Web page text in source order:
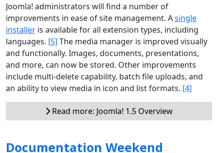
Joomla! administrators will find a number of
improvements in ease of site management. Asingle
installer is available for all extension types, including
languages. [5] The media manager is improved visually
and functionally. Images, documents, presentations,
and more, can now be stored. Other improvements
include multi-delete capability, batch file uploads, and
an ability to view media in icon and list formats. [4]
Read more: Joomla! 1.5 Overview
Documentation Weekend